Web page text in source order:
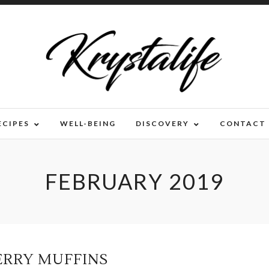
WELL-BEING DISCOVERY CONTACT
FEBRUARY 2019
MUFFINS